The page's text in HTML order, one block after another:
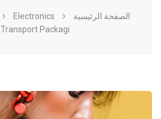
الصفحة الرئيسية Electronics
Transport Packagi